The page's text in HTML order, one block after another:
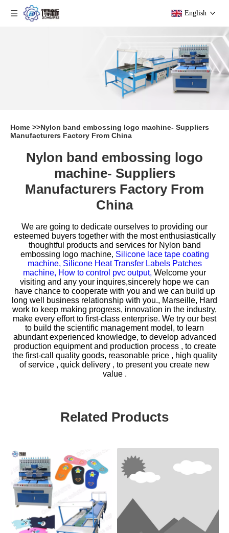
English
Home >>Nylon band embossing logo machine- Suppliers
Manufacturers Factory From China
Nylon band embossing logo
machine- Suppliers
Manufacturers Factory From
China
We are going to dedicate ourselves to providing our
esteemed buyers together with the most enthusiastically
thoughtful products and services forNylon band
embossing logo machine, Silicone lace tape coating
machine, Silicone Heat Transfer Labels Patches
machine, How to control pvc output, Welcome your
visiting and any your inquires,sincerely hope we can
have chance to cooperate with you and we can build up
long well business relationship with you., Marseille, Hard
work to keep making progress, innovation in the industry,
make every effort to first-class enterprise. We try our best
to build the scientific management model, to learn
abundant experienced knowledge, to develop advanced
production equipment and production process , to create
the first-call quality goods, reasonable price , high quality
of service , quick delivery , to present you create new
value .
Related Products